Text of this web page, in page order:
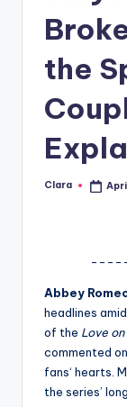
A
G
the
Posted
Clara
Abbey
headlines
of the Love
commented
fans‘ hearts.
the series’